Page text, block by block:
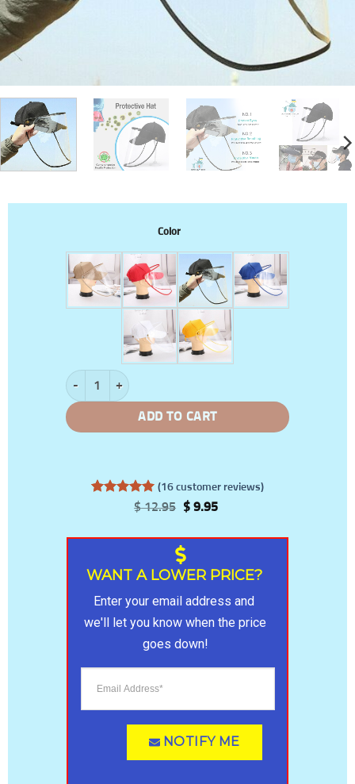
Color
Hat With Protective Flip-Up Face Shield quantity
ADD TO CART
customer
(16 customer reviews)
$12.95
Original
$ 12.95.
$9.95Current
WANT A LOWER PRICE?
Enter your email address and
we'll let you know when the price
goes down!
NOTIFY ME